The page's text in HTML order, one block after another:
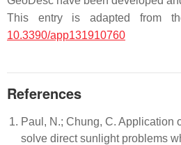
This entry is adapted from
10.3390/app131910760
References
Paul, N.; Chung, C. Application
solve direct sunlight problems